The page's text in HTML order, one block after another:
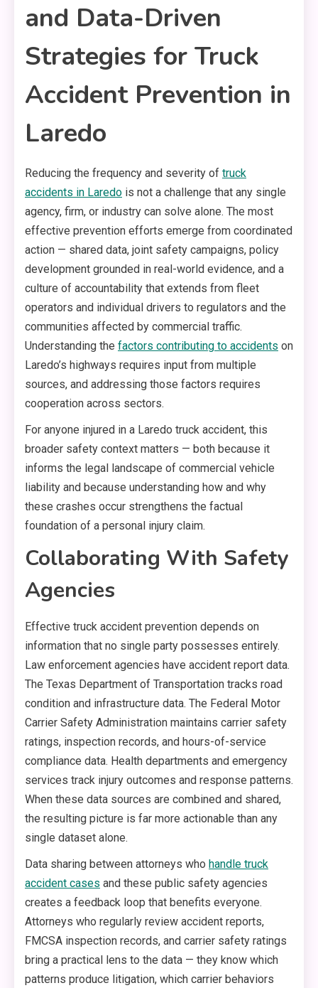
and Data-Driven
Strategies for Truck
Accident Prevention in
Laredo
Reducing the frequency and severity of truck
accidents in Laredo is not a challenge that any single
agency, firm, or industry can solve alone. The most
effective prevention efforts emerge from coordinated
action — shared data, joint safety campaigns, policy
development grounded in real-world evidence, and a
culture of accountability that extends from fleet
operators and individual drivers to regulators and the
communities affected by commercial traffic.
Understanding the factors contributing to accidents on
Laredo’s highways requires input from multiple
sources, and addressing those factors requires
cooperation across sectors.
For anyone injured in a Laredo truck accident, this
broader safety context matters — both because it
informs the legal landscape of commercial vehicle
liability and because understanding how and why
these crashes occur strengthens the factual
foundation of a personal injury claim.
Collaborating With Safety
Agencies
Effective truck accident prevention depends on
information that no single party possesses entirely.
Law enforcement agencies have accident report data.
The Texas Department of Transportation tracks road
condition and infrastructure data. The Federal Motor
Carrier Safety Administration maintains carrier safety
ratings, inspection records, and hours-of-service
compliance data. Health departments and emergency
services track injury outcomes and response patterns.
When these data sources are combined and shared,
the resulting picture is far more actionable than any
single dataset alone.
Data sharing between attorneys who handle truck
accident cases and these public safety agencies
creates a feedback loop that benefits everyone.
Attorneys who regularly review accident reports,
FMCSA inspection records, and carrier safety ratings
bring a practical lens to the data — they know which
patterns produce litigation, which carrier behaviors